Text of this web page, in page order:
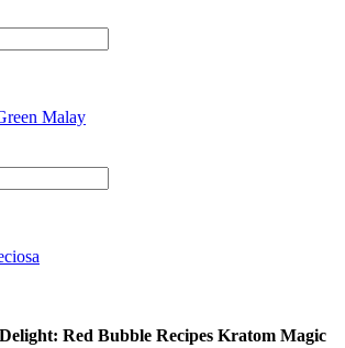
Malay
Red Bubble Recipes Kratom Magic